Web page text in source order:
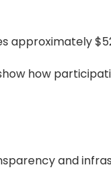
approximately
how
and